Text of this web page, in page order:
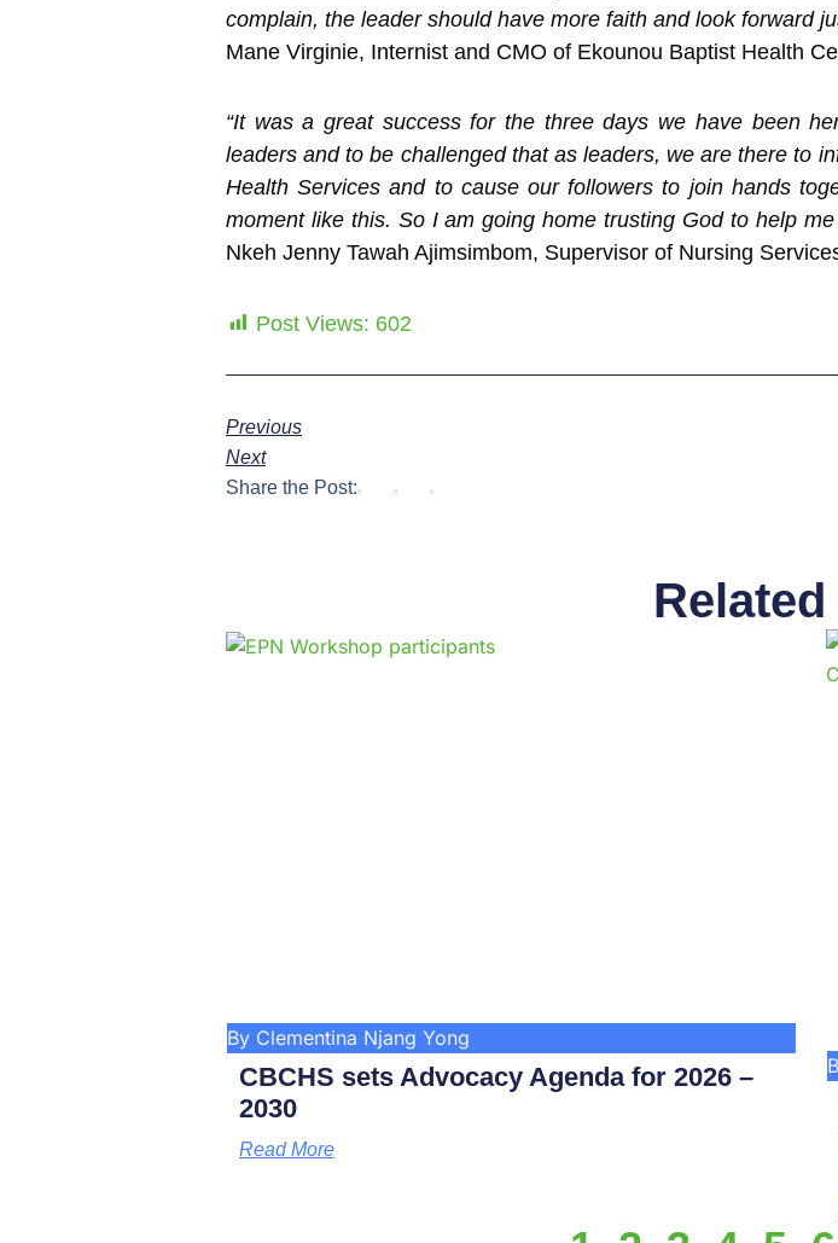
complain, the leader should have more faith and look forward
Mane Virginie, Internist and CMO of Ekounou Baptist Health
“It was a great success for the three days we have been
leaders and to be challenged that as leaders, we are there to
Health Services and to cause our followers to join hands
moment like this. So I am going home trusting God to help
Nkeh Jenny Tawah Ajimsimbom, Supervisor of Nursing
Post Views: 602
Previous
Next
Share the Post:
By Clementina Njang Yong
CBCHS sets Advocacy Agenda for 2026 –
2030
Read More